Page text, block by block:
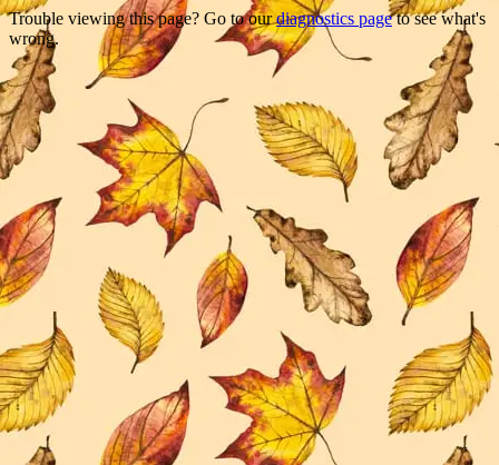
Trouble viewing this page? Go to ourdiagnostics pageto see what's
wrong.